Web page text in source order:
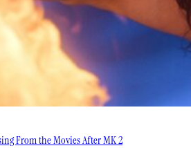
From the Movies After MK 2